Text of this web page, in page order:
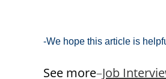
-We hope this article is
See more–Job